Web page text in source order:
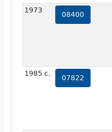
1973
08400
1985 c.
07822